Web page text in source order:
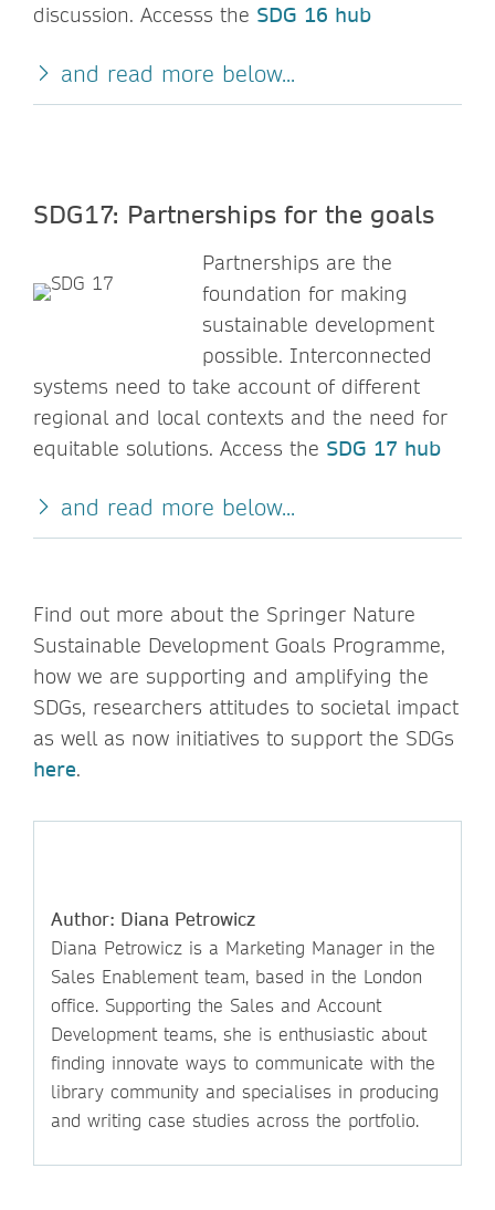
discussion. Accesss the SDG 16 hub
and read more below...
SDG17: Partnerships for the goals
Partnerships are the
foundation for making
sustainable development
possible. Interconnected
systems need to take account of different
regional and local contexts and the need for
equitable solutions. Access the SDG 17 hub
and read more below...
Find out more about the Springer Nature
Sustainable Development Goals Programme,
how we are supporting and amplifying the
SDGs, researchers attitudes to societal impact
as well as now initiatives to support the SDGs
here.
Author: Diana Petrowicz
Diana Petrowicz is a Marketing Manager in the
Sales Enablement team, based in the London
office. Supporting the Sales and Account
Development teams, she is enthusiastic about
finding innovate ways to communicate with the
library community and specialises in producing
and writing case studies across the portfolio.